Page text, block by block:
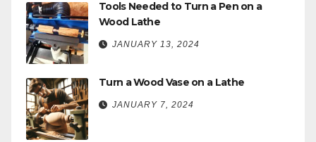
Tools Needed to Turn a Pen on a
Wood Lathe
JANUARY 13, 2024
Turn a Wood Vase on a Lathe
JANUARY 7, 2024